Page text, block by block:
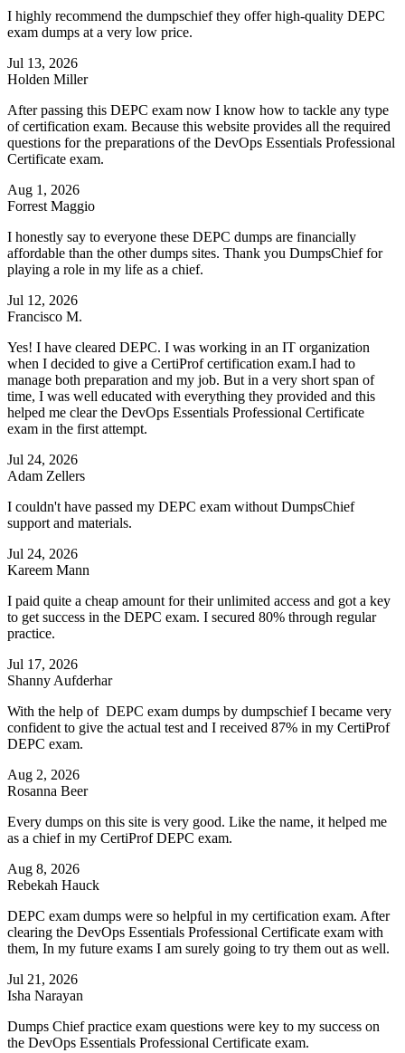
I highly recommend the dumpschief they offer high-quality DEPC
exam dumps at a very low price.
Jul 13, 2026
Holden Miller
After passing this DEPC exam now I know how to tackle any type
of certification exam. Because this website provides all the required
questions for the preparations of the DevOps Essentials Professional
Certificate exam.
Aug 1, 2026
Forrest Maggio
I honestly say to everyone these DEPC dumps are financially
affordable than the other dumps sites. Thank you DumpsChief for
playing a role in my life as a chief.
Jul 12, 2026
Francisco M.
Yes! I have cleared DEPC. I was working in an IT organization
when I decided to give a CertiProf certification exam.I had to
manage both preparation and my job. But in a very short span of
time, I was well educated with everything they provided and this
helped me clear the DevOps Essentials Professional Certificate
exam in the first attempt.
Jul 24, 2026
Adam Zellers
I couldn't have passed my DEPC exam without DumpsChief
support and materials.
Jul 24, 2026
Kareem Mann
I paid quite a cheap amount for their unlimited access and got a key
to get success in the DEPC exam. I secured 80% through regular
practice.
Jul 17, 2026
Shanny Aufderhar
With the help of DEPC exam dumps by dumpschief I became very
confident to give the actual test and I received 87% in my CertiProf
DEPC exam.
Aug 2, 2026
Rosanna Beer
Every dumps on this site is very good. Like the name, it helped me
as a chief in my CertiProf DEPC exam.
Aug 8, 2026
Rebekah Hauck
DEPC exam dumps were so helpful in my certification exam. After
clearing the DevOps Essentials Professional Certificate exam with
them, In my future exams I am surely going to try them out as well.
Jul 21, 2026
Isha Narayan
Dumps Chief practice exam questions were key to my success on
the DevOps Essentials Professional Certificate exam.